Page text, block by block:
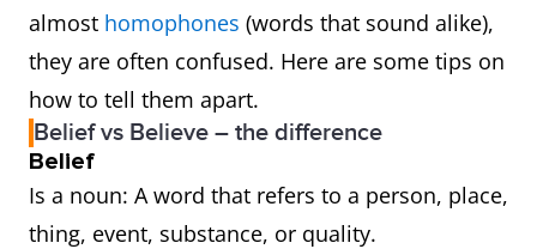
almost homophones (words that sound alike),
they are often confused. Here are some tips on
how to tell them apart.
Belief vs Believe – the difference
Belief
Is a noun: A word that refers to a person, place,
thing, event, substance, or quality.